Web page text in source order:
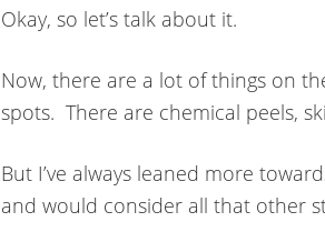
Okay, so let’s talk about it.
Now, there are a lot of things on
spots. There are chemical peels,
But I’ve always leaned more
and would consider all that other